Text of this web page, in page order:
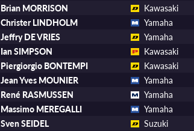
Brian MORRISON Kawasaki
Christer LINDHOLM Yamaha
Jeffry DE VRIES Yamaha
Ian SIMPSON Kawasaki
Piergiorgio BONTEMPI Kawasaki
Jean Yves MOUNIER Yamaha
René RASMUSSEN Yamaha
Massimo MEREGALLI Yamaha
Sven SEIDEL Suzuki